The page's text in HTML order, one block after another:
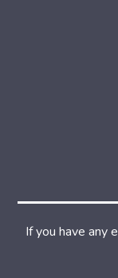
If you have any